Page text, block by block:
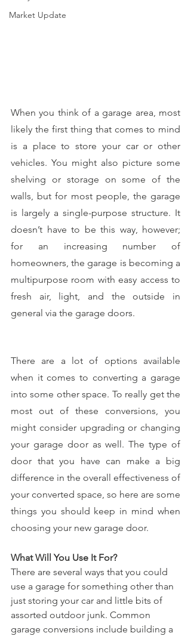
Market Update
When you think of a garage area, most
likely the first thing that comes to mind
is a place to store your car or other
vehicles. You might also picture some
shelving or storage on some of the
walls, but for most people, the garage
is largely a single-purpose structure. It
doesn’t have to be this way, however;
for an increasing number of
homeowners, the garage is becoming a
multipurpose room with easy access to
fresh air, light, and the outside in
general via the garage doors.
There are a lot of options available
when it comes to converting a garage
into some other space. To really get the
most out of these conversions, you
might consider upgrading or changing
your garage door as well. The type of
door that you have can make a big
difference in the overall effectiveness of
your converted space, so here are some
things you should keep in mind when
choosing your new garage door.
What Will You Use It For?
There are several ways that you could
use a garage for something other than
just storing your car and little bits of
assorted outdoor junk. Common
garage conversions include building a